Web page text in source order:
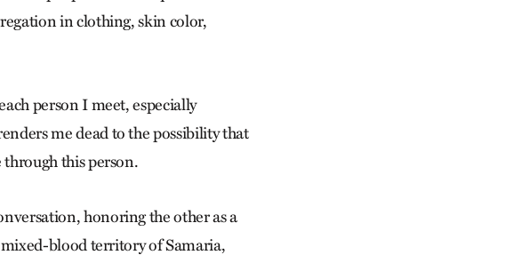
in clothing, skin color,
person I meet, especially
me dead to the possibility that
through this person.
honoring the other as a
mixed-blood territory of Samaria,